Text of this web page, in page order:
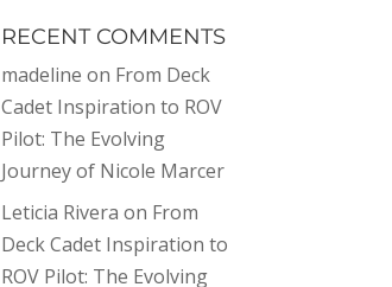
RECENT COMMENTS
madeline on From Deck
Cadet Inspiration to ROV
Pilot: The Evolving
Journey of Nicole Marcer
Leticia Rivera on From
Deck Cadet Inspiration to
ROV Pilot: The Evolving